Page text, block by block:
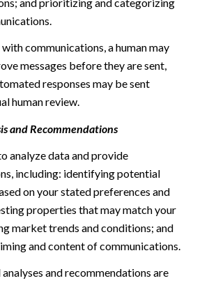
communications, a human may
messages before they are sent,
responses may be sent
human review.
and Recommendations
analyze data and provide
including: identifying potential
on your stated preferences and
properties that may match your
market trends and conditions; and
and content of communications.
and recommendations are